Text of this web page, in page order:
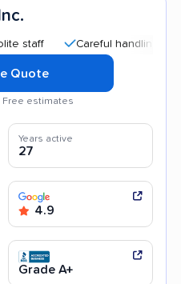
Careful handling Quick
Quote
Free estimates
Years active
27
4.9
Grade A+